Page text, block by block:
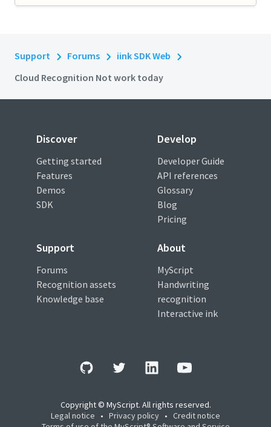
Support Forums
iink SDK Web
Cloud Recognition Not work today
Discover
Getting started
Features
Demos
SDK
Develop
Developer Guide
API references
Glossary
Blog
Pricing
Support
Forums
Recognition assets
Knowledge base
About
MyScript
Handwriting
recognition
Interactive ink
Copyright © MyScript. All rights reserved.
Legal notice
• Privacy policy • Credit notice